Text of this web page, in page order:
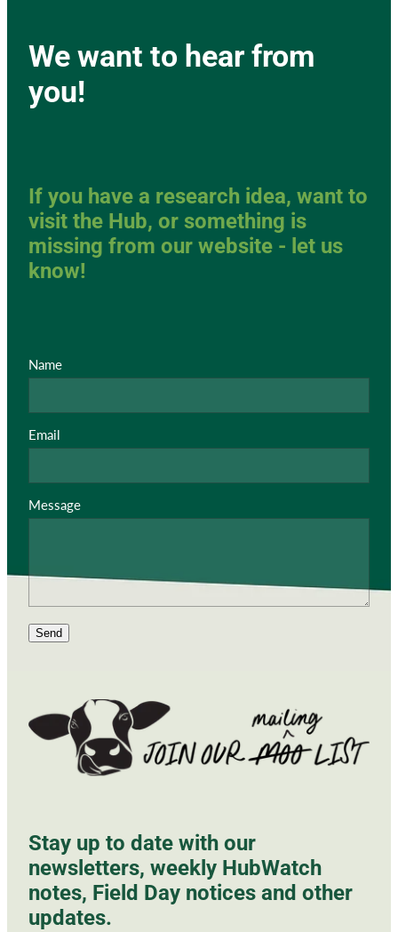
We want to hear from
you!
If you have a research idea, want to
visit the Hub, or something is
missing from our website - let us
know!
Name
Email
Message
Send
Stay up to date with our
newsletters, weekly HubWatch
notes, Field Day notices and other
updates.